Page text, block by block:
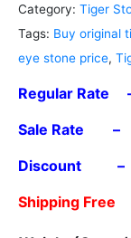
Category: Tiger
Tags: Buy original
eye stone price,
Regular Rate
Sale Rate –
Discount –
Shipping Free